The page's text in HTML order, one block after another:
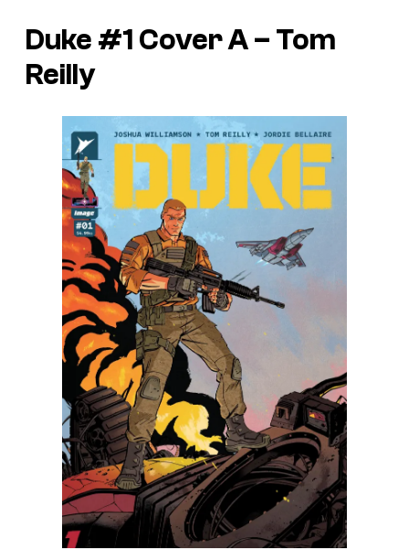
Duke #1 Cover A – Tom
Reilly